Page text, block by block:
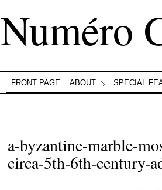
Numéro
FRONT PAGE ABOUT SPECIAL
a-byzantine-marble-
circa-5th-6th-century-